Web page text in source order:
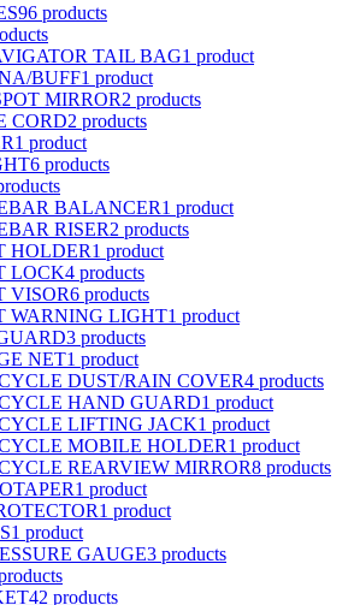
96 products
TAIL BAG1 product
BUFF1 product
MIRROR2 products
CORD2 products
1 product
6 products
BALANCER1 product
RISER2 products
HOLDER1 product
LOCK4 products
VISOR6 products
WARNING LIGHT1 product
3 products
NET1 product
DUST/RAIN COVER4 products
HAND GUARD1 product
LIFTING JACK1 product
MOBILE HOLDER1 product
REARVIEW MIRROR8 products
1 product
1 product
1 product
GAUGE3 products
42 products